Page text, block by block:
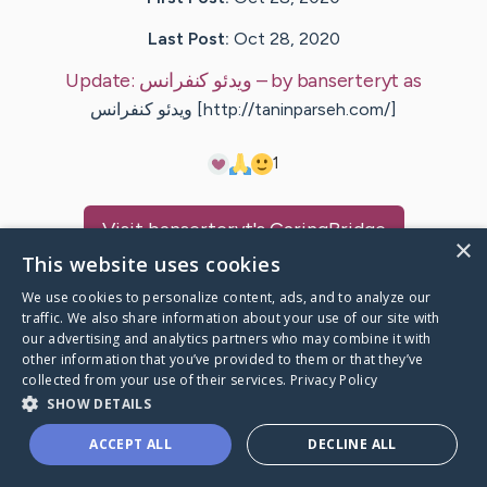
Last Post: Oct 28, 2020
Update: ویدئو کنفرانس – bybanserteryt as
ویدئو کنفرانس [http://taninparseh.com/]
1
Visitbanserteryt's CaringBridge
Caring Bridge dot org
A world where no one goes
×
This website uses cookies
We use cookies to personalize content, ads, and to analyze our
traffic. We also share information about your use of our site with
our advertising and analytics partners who may combine it with
other information that you’ve provided to them or that they’ve
collected from your use of their services. Privacy Policy
SHOW DETAILS
ACCEPT ALL DECLINE ALL